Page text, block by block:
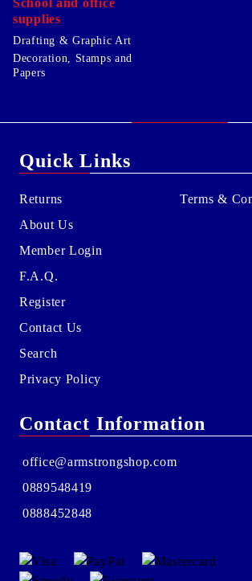
School and office
supplies
Drafting & Graphic Art
Decoration, Stamps and
Papers
Quick Links
Returns
About Us
Member Login
F.A.Q.
Register
Contact Us
Search
Privacy Policy
Terms &
Contact Information
office@armstrongshop.com
0889548419
0888452848